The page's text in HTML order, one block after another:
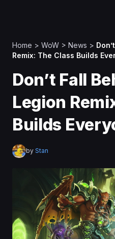
Home > WoW > News >
Remix: The Class Builds
Don’t Fall
Legion
Builds
by Stan